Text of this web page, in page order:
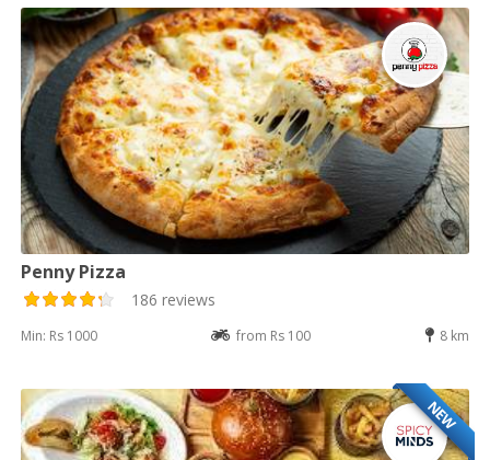
Penny Pizza
186 reviews
Min: Rs 1000 from Rs 100 8 km
NEW